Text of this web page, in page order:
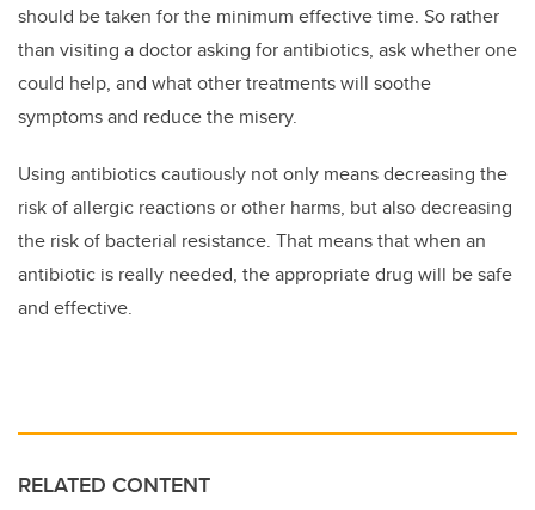
should be taken for the minimum effective time. So rather
than visiting a doctor asking for antibiotics, ask whether one
could help, and what other treatments will soothe
symptoms and reduce the misery.
Using antibiotics cautiously not only means decreasing the
risk of allergic reactions or other harms, but also decreasing
the risk of bacterial resistance. That means that when an
antibiotic is really needed, the appropriate drug will be safe
and effective.
RELATED CONTENT